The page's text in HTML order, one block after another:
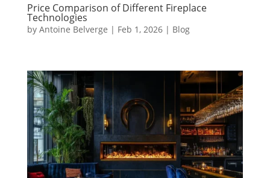
Price Comparison of Different Fireplace
Technologies
by Antoine Belverge | Feb 1, 2026| Blog